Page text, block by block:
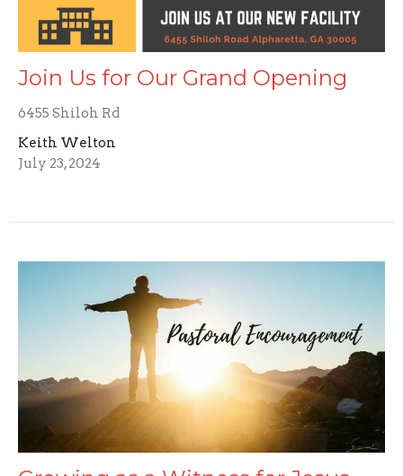
Join Us for Our Grand Opening
6455 Shiloh Rd
Keith Welton
July 23, 2024